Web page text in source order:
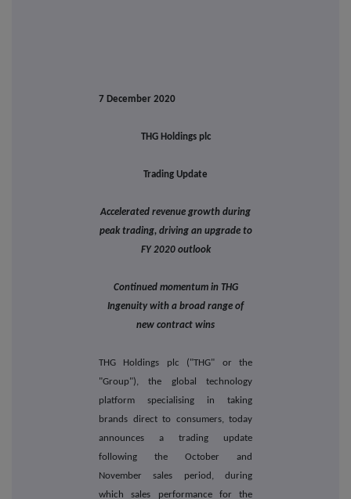
7 December 2020
THG Holdings plc
Trading Update
Accelerated revenue growth during
peak trading, driving an upgrade to
FY 2020 outlook
Continued momentum in THG
Ingenuity with a broad range of
new contract wins
THG Holdings plc ("THG" or the
"Group"), the global technology
platform specialising in taking
brands direct to consumers, today
announces a trading update
following the October and
November sales period, during
which sales performance for the